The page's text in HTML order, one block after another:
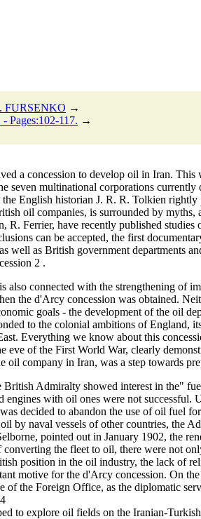
FURSENKO →
Pages:102-117. →
a concession to develop oil in Iran. This
seven multinational corporations
English historian J. R. R. Tolkien
oil companies, is surrounded by myths,
R. Ferrier, have recently published
can be accepted, the first
well as British government departments
2 .
also connected with the strengthening of
the d'Arcy concession was obtained.
goals - the development of the oil
to the colonial ambitions of England,
Everything we know about this
eve of the First World War, clearly
oil company in Iran, was a step towards
British Admiralty showed interest in the"
with oil ones were not successful.
decided to abandon the use of oil fuel
by naval vessels of other countries, the
pointed out in January 1902, the
the fleet to oil, there were not
position in the oil industry, the lack of
motive for the d'Arcy concession. On
of the Foreign Office, as the diplomatic
to explore oil fields on the Iranian-